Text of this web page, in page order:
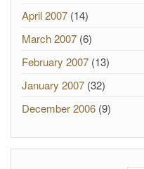
April 2007 (14)
March 2007 (6)
February 2007 (13)
January 2007 (32)
December 2006 (9)